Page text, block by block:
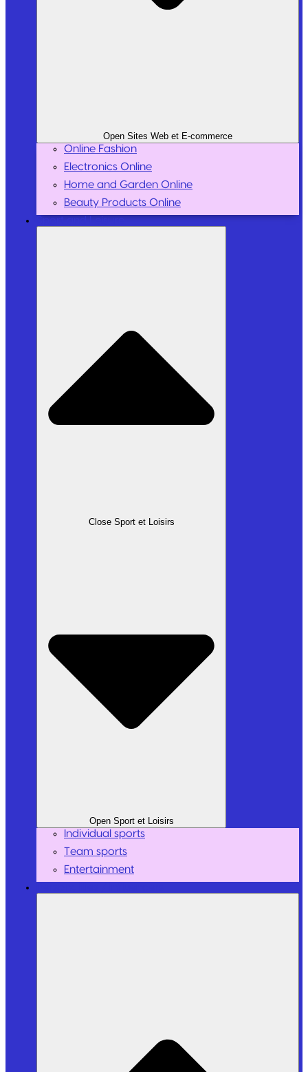
Open Sites Web et E-commerce
Online Fashion
Electronics Online
Home and Garden Online
Beauty Products Online
Sport and Leisure
Close Sport et Loisirs
Open Sport et Loisirs
Individual sports
Team sports
Entertainment